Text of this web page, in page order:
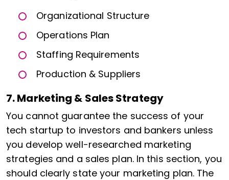
Organizational Structure
Operations Plan
Staffing Requirements
Production & Suppliers
7. Marketing & Sales Strategy
You cannot guarantee the success of your
tech startup to investors and bankers unless
you develop well-researched marketing
strategies and a sales plan. In this section, you
should clearly state your marketing plan. The